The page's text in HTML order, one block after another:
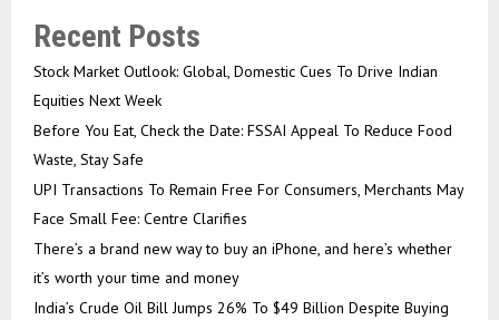
Recent Posts
Stock Market Outlook: Global, Domestic Cues To Drive Indian
Equities Next Week
Before You Eat, Check the Date: FSSAI Appeal To Reduce Food
Waste, Stay Safe
UPI Transactions To Remain Free For Consumers, Merchants May
Face Small Fee: Centre Clarifies
There’s a brand new way to buy an iPhone, and here’s whether
it’s worth your time and money
India’s Crude Oil Bill Jumps 26% To $49 Billion Despite Buying